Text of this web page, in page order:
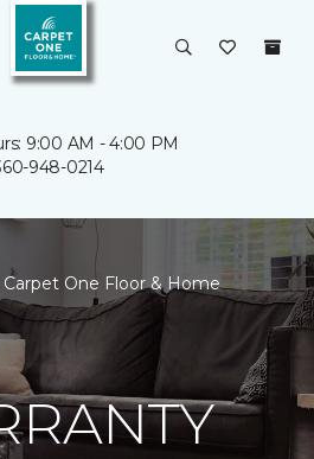
9:00 AM - 4:00 PM
948-0214
One Floor & Home